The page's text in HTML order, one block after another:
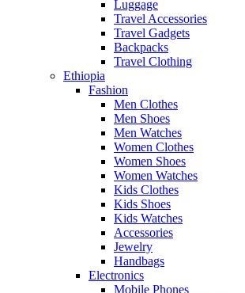
Luggage
Travel Accessories
Travel Gadgets
Backpacks
Travel Clothing
Ethiopia
Fashion
Men Clothes
Men Shoes
Men Watches
Women Clothes
Women Shoes
Women Watches
Kids Clothes
Kids Shoes
Kids Watches
Accessories
Jewelry
Handbags
Electronics
Mobile Phones